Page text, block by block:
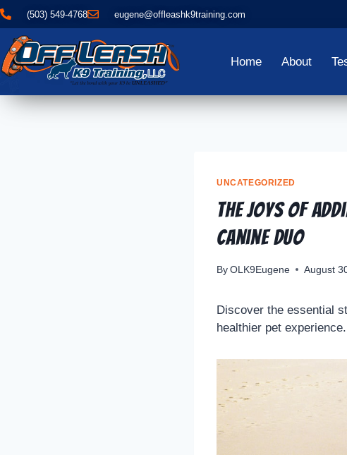
(503) 549-4768 eugene@offleashk9training.com
Home About
UNCATEGORIZED
The Joys of
Canine Duo
By OLK9Eugene August
Discover the essential
healthier pet experience.